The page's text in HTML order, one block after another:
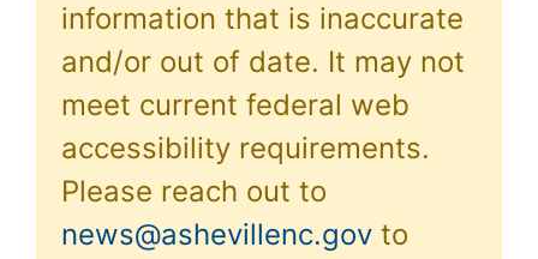
information that is inaccurate
and/or out of date. It may not
meet current federal web
accessibility requirements.
Please reach out to
news@ashevillenc.gov to